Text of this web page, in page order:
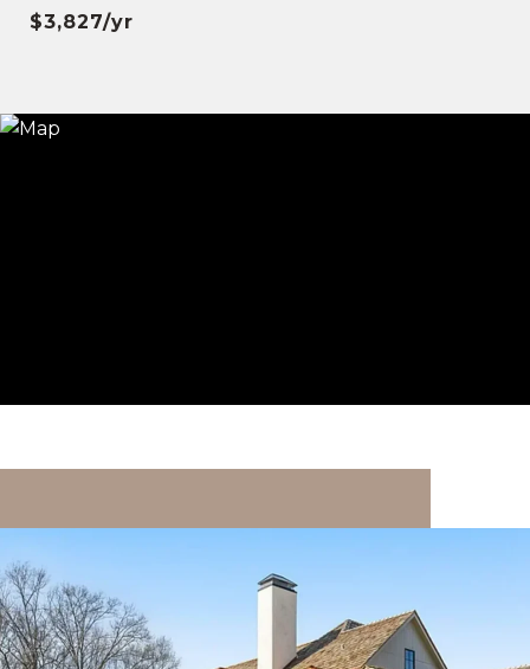
$3,827/yr